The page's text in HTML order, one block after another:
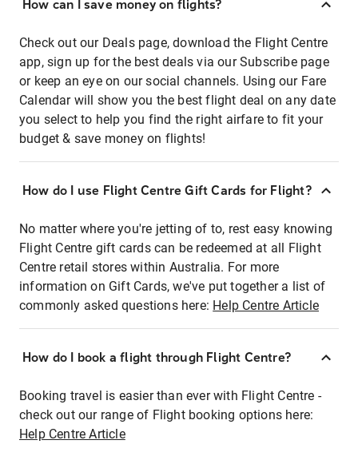
How can I save money on flights?
Check out our Deals page, download the Flight Centre
app, sign up for the best deals via our Subscribe page
or keep an eye on our social channels. Using our Fare
Calendar will show you the best flight deal on any date
you select to help you find the right airfare to fit your
budget & save money on flights!
How do I use Flight Centre Gift Cards for Flight?
No matter where you're jetting of to, rest easy knowing
Flight Centre gift cards can be redeemed at all Flight
Centre retail stores within Australia. For more
information on Gift Cards, we've put together a list of
commonly asked questions here: Help Centre Article
How do I book a flight through Flight Centre?
Booking travel is easier than ever with Flight Centre -
check out our range of Flight booking options here:
Help Centre Article